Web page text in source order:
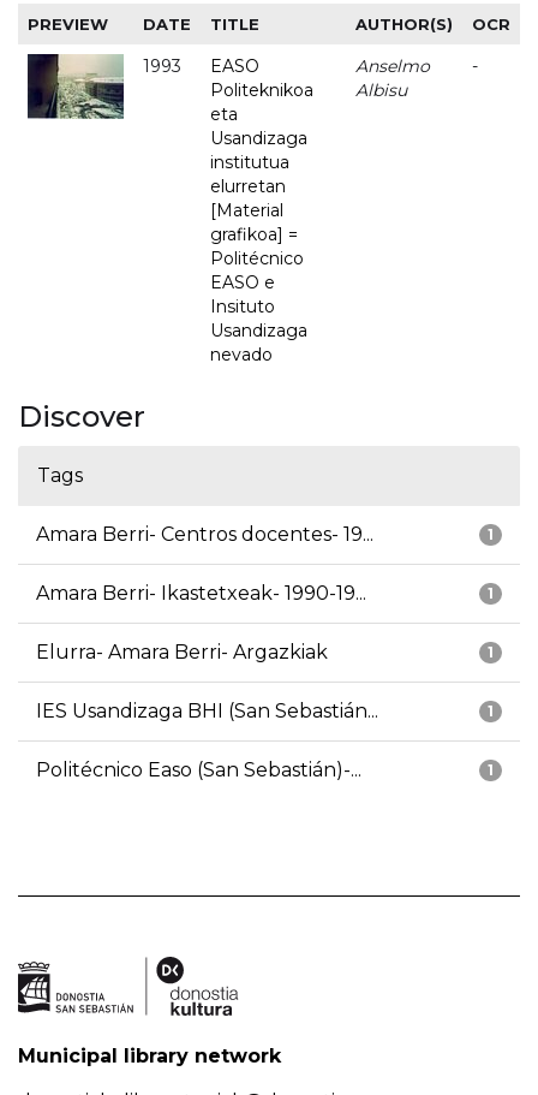
PREVIEW DATE TITLE AUTHOR(S) OCR
1993
EASO
Politeknikoa
eta
Usandizaga
institutua
elurretan
[Material
grafikoa] =
Politécnico
EASO e
Insituto
Usandizaga
nevado
Anselmo
Albisu
-
Discover
Tags
1
Amara Berri- Centros docentes- 19...
1
Amara Berri- Ikastetxeak- 1990-19...
1
Elurra- Amara Berri- Argazkiak
1
IES Usandizaga BHI (San Sebastián...
1
Politécnico Easo (San Sebastián)-...
Municipal library network